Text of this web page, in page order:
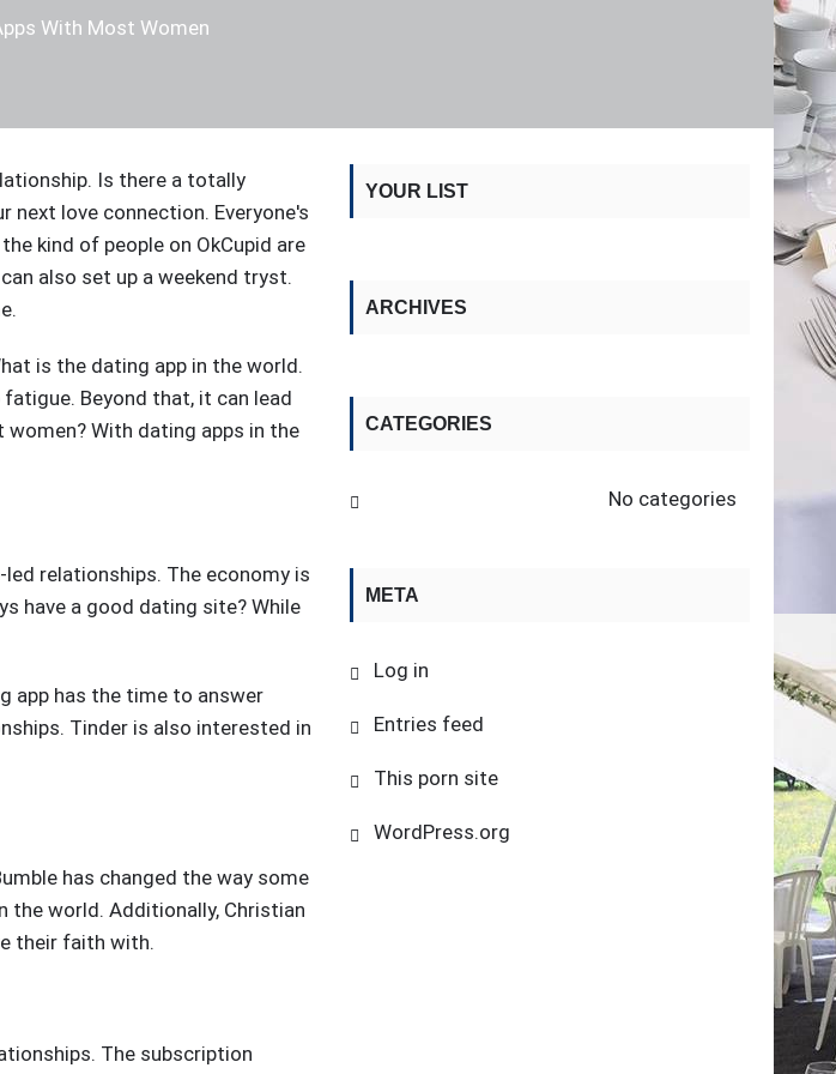
With Most Women
Is there a totally
next love connection. Everyone's
kind of people on OkCupid are
also set up a weekend tryst.
is the dating app in the world.
Beyond that, it can lead
With dating apps in the
relationships. The economy is
have a good dating site? While
app has the time to answer
Tinder is also interested in
has changed the way some
the world. Additionally, Christian
their faith with.
The subscription
YOUR LIST
ARCHIVES
CATEGORIES
No categories
META
Log in
Entries feed
This porn site
WordPress.org